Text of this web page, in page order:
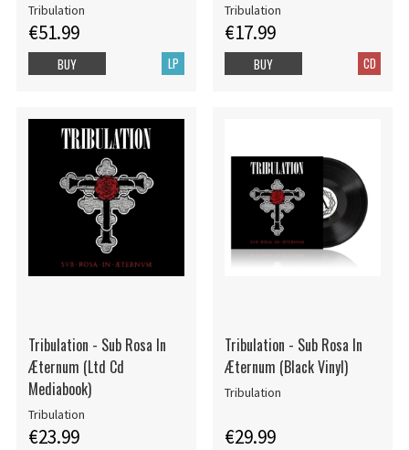
Tribulation
€51.99
LP
BUY
Tribulation
€17.99
CD
BUY
Tribulation - Sub Rosa In
Æternum (Ltd Cd
Mediabook)
Tribulation
€23.99
Tribulation - Sub Rosa In
Æternum (Black Vinyl)
Tribulation
€29.99